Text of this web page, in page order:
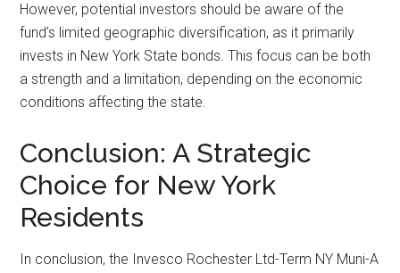
However, potential investors should be aware of the
fund’s limited geographic diversification, as it primarily
invests in New York State bonds. This focus can be both
a strength and a limitation, depending on the economic
conditions affecting the state.
Conclusion: A Strategic
Choice for New York
Residents
In conclusion, the Invesco Rochester Ltd-Term NY Muni-A